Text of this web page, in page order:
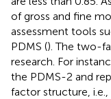
of gross and fine
assessment tools
PDMS (). The two-
research. For
the PDMS-2 and
factor structure,